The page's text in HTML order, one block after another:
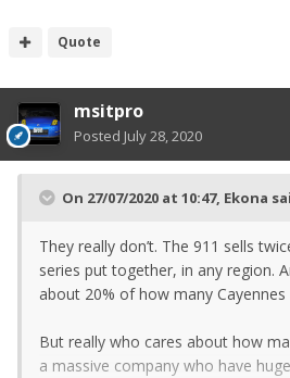
Quote
msitpro
Posted July 28, 2020
On 27/07/2020 at 10:47, Ekona
They really don’t. The 911 sells
series put together, in any region.
about 20% of how many
But really who cares about how
a massive company who have